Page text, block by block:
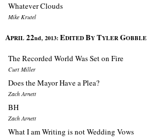
Whatever Clouds
Mike Krutel
APRIL 22nd, 2013: EDITED BY TYLER GOBBLE
The Recorded World Was Set on Fire
Curt Miller
Does the Mayor Have a Plea?
Zach Arnett
BH
Zach Arnett
What I am Writing is not Wedding Vows